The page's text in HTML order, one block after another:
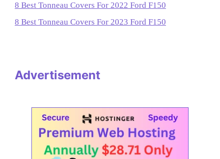
8 Best Tonneau Covers For 2022 Ford F150
8 Best Tonneau Covers For 2023 Ford F150
Advertisement